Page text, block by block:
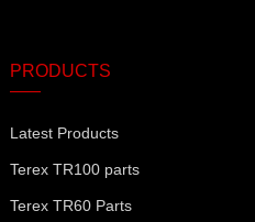
PRODUCTS
Latest Products
Terex TR100 parts
Terex TR60 Parts